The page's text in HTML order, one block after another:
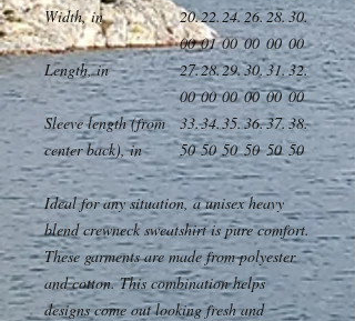
Width, in
20.
00
22.
01
24.
00
26.
00
28.
00
30.
00
Length, in
27.
00
28.
00
29.
00
30.
00
31.
00
32.
00
Sleeve length (from
center back), in
33.
50
34.
50
35.
50
36.
50
37.
50
38.
50
Ideal for any situation, a unisex heavy
blend crewneck sweatshirt is pure comfort.
These garments are made from polyester
and cotton. This combination helps
designs come out looking fresh and